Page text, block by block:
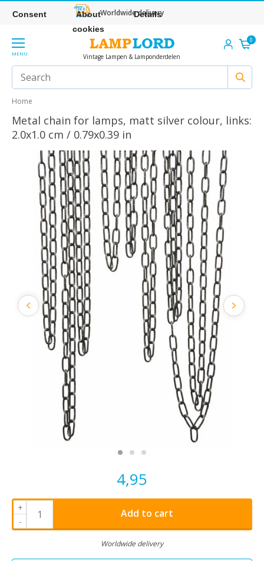
Worldwide delivery
MENU Vintage Lampen & Lamponderdelen
0
Home
Metal chain for lamps, matt silver colour, links:
2.0x1.0 cm / 0.79x0.39 in
4,95
+
-
Add to cart
Worldwide delivery
Consent
About
cookies
Details